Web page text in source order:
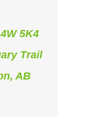
5K4
Trail
AB